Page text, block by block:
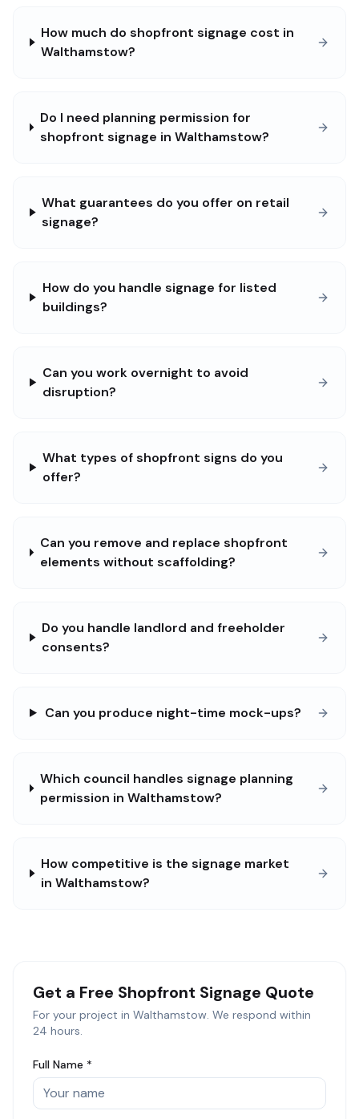
How much do shopfront signage cost in
Walthamstow?
Do I need planning permission for
shopfront signage in Walthamstow?
What guarantees do you offer on retail
signage?
How do you handle signage for listed
buildings?
Can you work overnight to avoid
disruption?
What types of shopfront signs do you
offer?
Can you remove and replace shopfront
elements without scaffolding?
Do you handle landlord and freeholder
consents?
Can you produce night-time mock-ups?
Which council handles signage planning
permission in Walthamstow?
How competitive is the signage market
in Walthamstow?
Get a Free Shopfront Signage Quote
For your project in Walthamstow. We respond within
24 hours.
Full Name *